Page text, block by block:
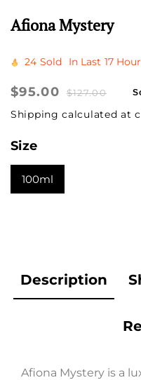
Afiona Mystery
24 Sold In Last 17
Sale
price
$95.00
Regular
price
$127.00
Shipping calculated at
Size
100ml
Description
Afiona Mystery is a